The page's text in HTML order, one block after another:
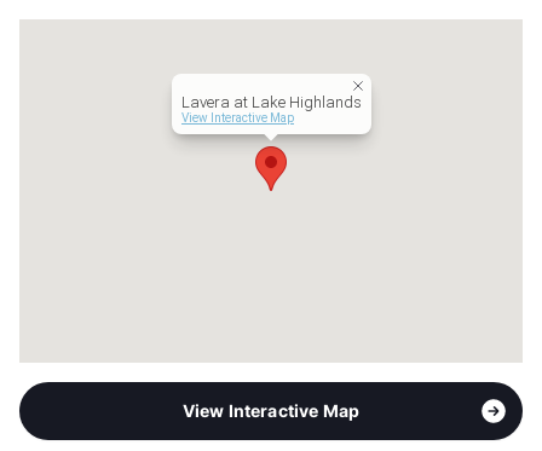
Lavera at Lake Highlands
View Interactive Map
View Interactive Map